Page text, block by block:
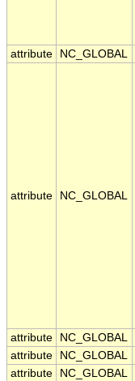
attribute
NC_GLOBAL
attribute NC_GLOBAL
attribute
NC_GLOBAL
attribute
NC_GLOBAL
attribute
NC_GLOBAL